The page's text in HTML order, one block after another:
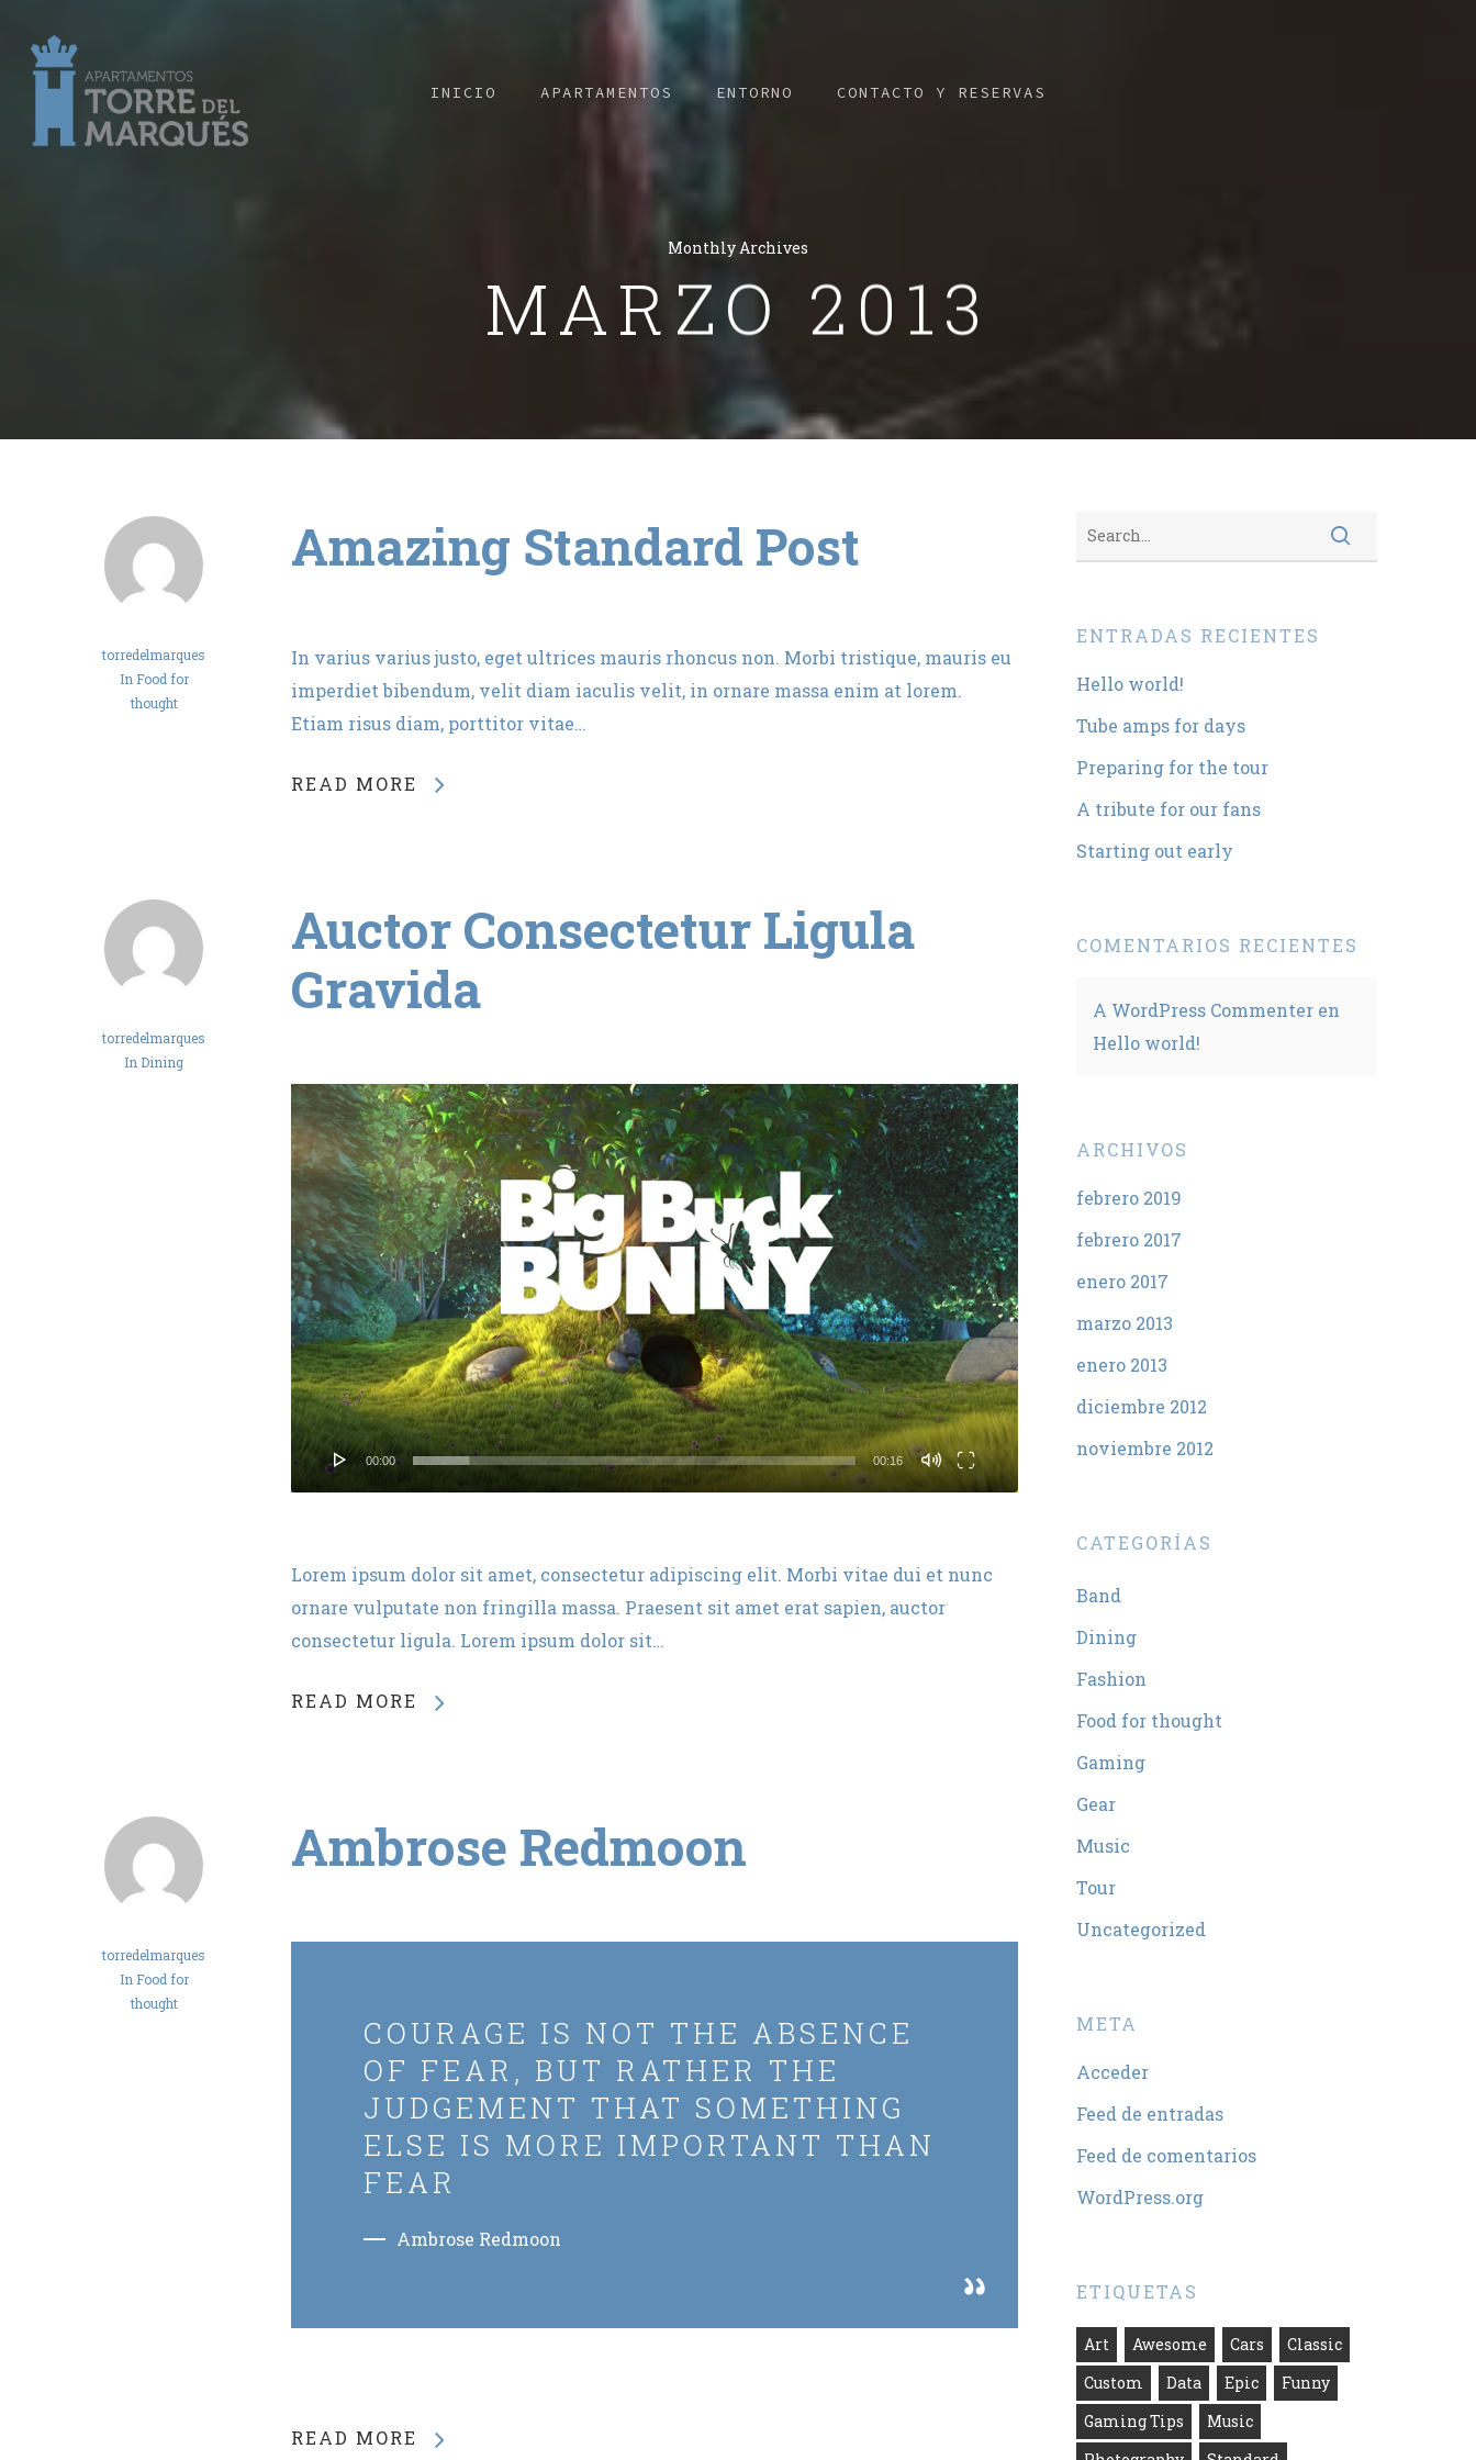
INICIO APARTAMENTOS ENTORNO CONTACTO Y RESERVAS
Monthly Archives
MARZO 2013
torredelmarques
In Food for
thought
Amazing Standard Post
In varius varius justo, eget ultrices mauris rhoncus non. Morbi tristique, mauris eu
imperdiet bibendum, velit diam iaculis velit, in ornare massa enim at lorem.
Etiam risus diam, porttitor vitae…
READ MORE
torredelmarques
In Dining
Auctor Consectetur Ligula
Gravida
Reproductor
de
vídeo
00:00 00:16
Lorem ipsum dolor sit amet, consectetur adipiscing elit. Morbi vitae dui et nunc
ornare vulputate non fringilla massa. Praesent sit amet erat sapien, auctor
consectetur ligula. Lorem ipsum dolor sit…
READ MORE
torredelmarques
In Food for
thought
Ambrose Redmoon
COURAGE IS NOT THE ABSENCE
OF FEAR, BUT RATHER THE
JUDGEMENT THAT SOMETHING
ELSE IS MORE IMPORTANT THAN
FEAR
Ambrose Redmoon
READ MORE
ENTRADAS RECIENTES
Hello world!
Tube amps for days
Preparing for the tour
A tribute for our fans
Starting out early
COMENTARIOS RECIENTES
A WordPress Commenter en
Hello world!
ARCHIVOS
febrero 2019
febrero 2017
enero 2017
marzo 2013
enero 2013
diciembre 2012
noviembre 2012
CATEGORÍAS
Band
Dining
Fashion
Food for thought
Gaming
Gear
Music
Tour
Uncategorized
META
Acceder
Feed de entradas
Feed de comentarios
WordPress.org
ETIQUETAS
Art Awesome Cars
Classic
Custom
Data Epic
Funny
Gaming Tips
Music